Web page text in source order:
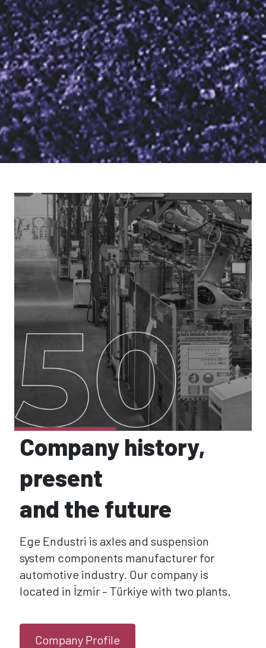
Company history,
present
and the future
Ege Endustri is axles and suspension
system components manufacturer for
automotive industry. Our company is
located in İzmir – Türkiye with two plants.
Company Profile